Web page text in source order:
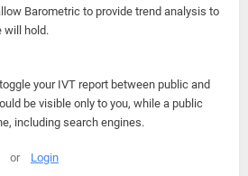
Barometric to provide trend analysis to
will hold.
your IVT report between public and
be visible only to you, while a public
including search engines.
or Login